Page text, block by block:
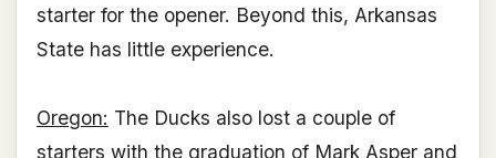
starter for the opener. Beyond this, Arkansas
State has little experience.
Oregon: The Ducks also lost a couple of
starters with the graduation of Mark Asper and